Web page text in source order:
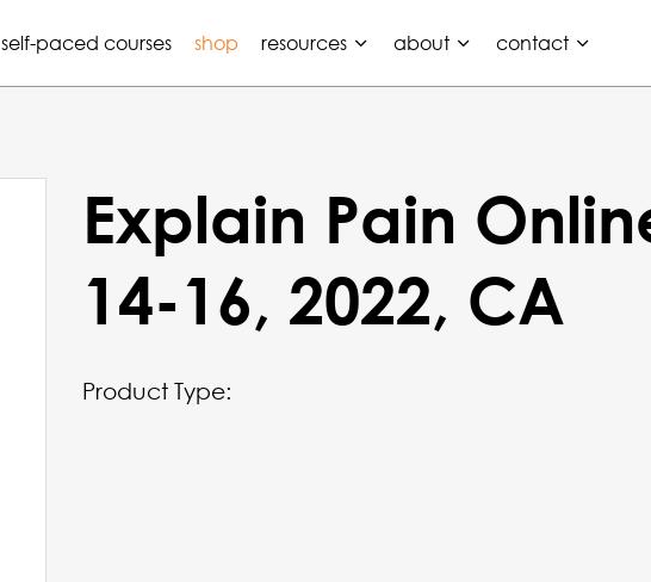
self-paced courses shop resources about contact
Explain Pain
14-16, 2022, CA
Product Type: